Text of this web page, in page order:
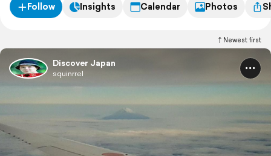
Follow Insights Calendar Photos
Newest first
Discover Japan
squinrrel